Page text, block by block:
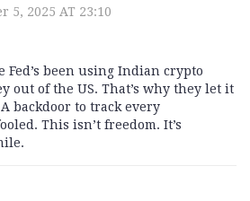
5, 2025 AT 23:10
Fed’s been using Indian crypto
out of the US. That’s why they let it
backdoor to track every
This isn’t freedom. It’s